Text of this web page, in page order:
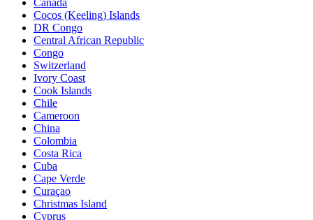
Canada
Cocos (Keeling) Islands
DR Congo
Central African Republic
Congo
Switzerland
Ivory Coast
Cook Islands
Chile
Cameroon
China
Colombia
Costa Rica
Cuba
Cape Verde
Curaçao
Christmas Island
Cyprus